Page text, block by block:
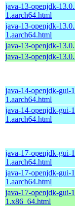
java-13-openjdk-
1.aarch64.html
java-13-openjdk-
1.aarch64.html
java-13-openjdk-
java-13-openjdk-
java-14-openjdk-gui-
1.aarch64.html
java-14-openjdk-gui-
1.aarch64.html
java-17-openjdk-gui-
1.aarch64.html
java-17-openjdk-gui-
1.aarch64.html
java-17-openjdk-gui-
1.x86_64.html